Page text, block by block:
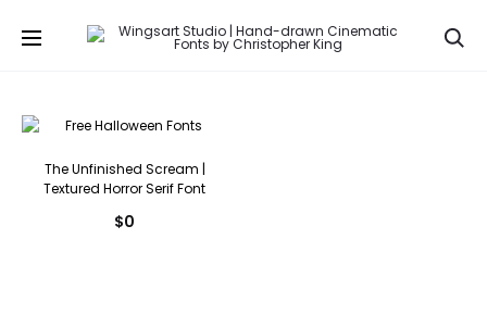
The Unfinished Scream |
Textured Horror Serif Font
$0